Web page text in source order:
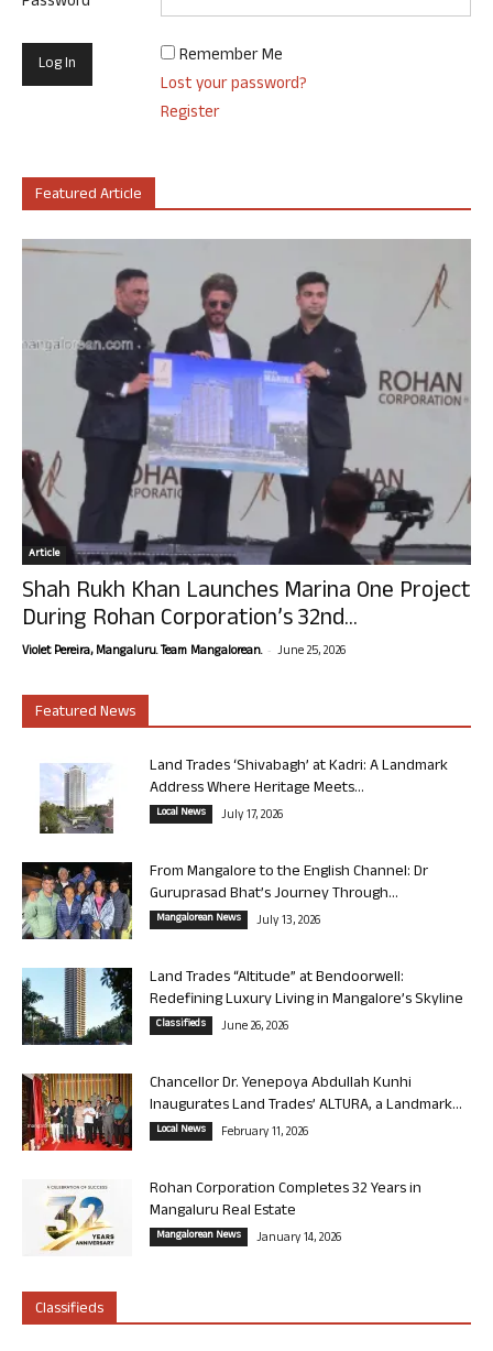
Remember Me
Lost your password?
Register
Featured Article
Article
Shah Rukh Khan Launches Marina One Project
During Rohan Corporation’s 32nd...
Violet Pereira, Mangaluru. Team Mangalorean. - June 25, 2026
Featured News
Land Trades ‘Shivabagh’ at Kadri: A Landmark
Address Where Heritage Meets...
Local News July 17, 2026
From Mangalore to the English Channel: Dr
Guruprasad Bhat’s Journey Through...
Mangalorean News July 13, 2026
Land Trades “Altitude” at Bendoorwell:
Redefining Luxury Living in Mangalore’s Skyline
Classifieds June 26, 2026
Chancellor Dr. Yenepoya Abdullah Kunhi
Inaugurates Land Trades’ ALTURA, a Landmark...
Local News February 11, 2026
Rohan Corporation Completes 32 Years in
Mangaluru Real Estate
Mangalorean News January 14, 2026
Classifieds